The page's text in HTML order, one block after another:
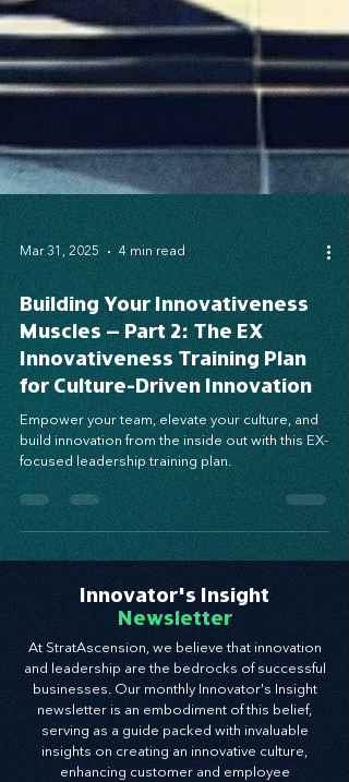
Mar 31, 2025 4 min read
Building Your Innovativeness
Muscles – Part 2: The EX
Innovativeness Training Plan
for Culture-Driven Innovation
Empower your team, elevate your culture, and
build innovation from the inside out with this EX-
focused leadership training plan.
Newsletter
At StratAscension, we believe that innovation
and leadership are the bedrocks of successful
businesses. Our monthly Innovator's Insight
newsletter is an embodiment of this belief,
serving as a guide packed with invaluable